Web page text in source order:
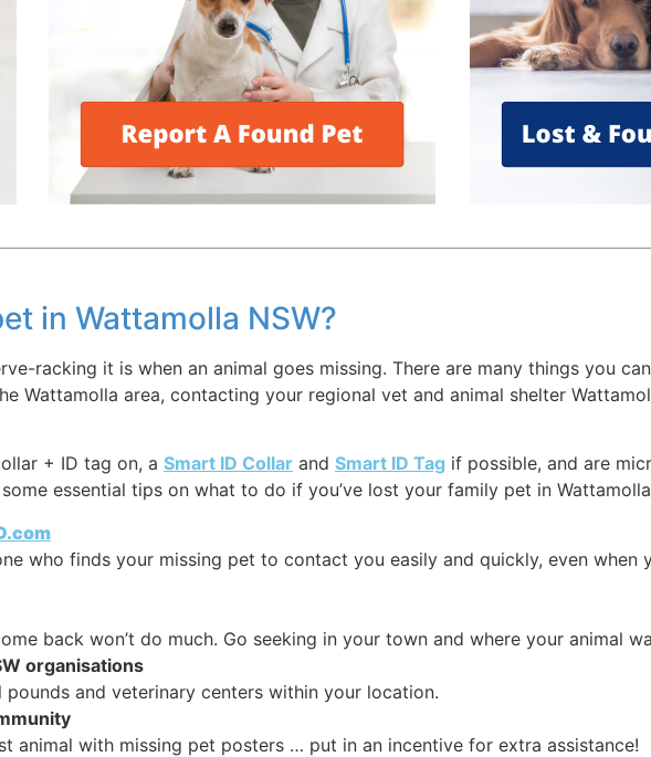
in Wattamolla NSW?
racking it is when an animal goes missing. There are many things you
Wattamolla area, contacting your regional vet and animal shelter
+ ID tag on, a Smart ID Collar and Smart ID Tag if possible, and are
essential tips on what to do if you’ve lost your family pet in
who finds your missing pet to contact you easily and quickly, even when
back won’t do much. Go seeking in your town and where your animal
organisations
pounds and veterinary centers within your location.
animal with missing pet posters … put in an incentive for extra assistance!